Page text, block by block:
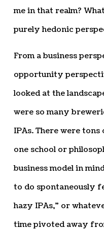
me in that realm?
purely hedonic
From a business
opportunity
looked at the
were so many
IPAs. There were
one school or
business model in
to do spontaneously
hazy IPAs,” or
time pivoted away